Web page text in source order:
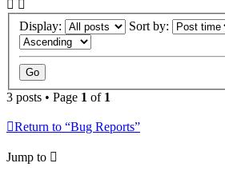
Display: Sort by:
3 posts • Page 1 of 1
Return to “Bug Reports”
Jump to